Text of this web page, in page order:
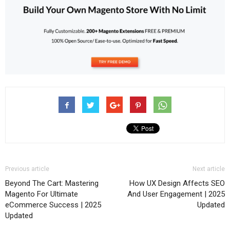
Previous article
Beyond The Cart: Mastering
Magento For Ultimate
eCommerce Success | 2025
Updated
Next article
How UX Design Affects SEO
And User Engagement | 2025
Updated